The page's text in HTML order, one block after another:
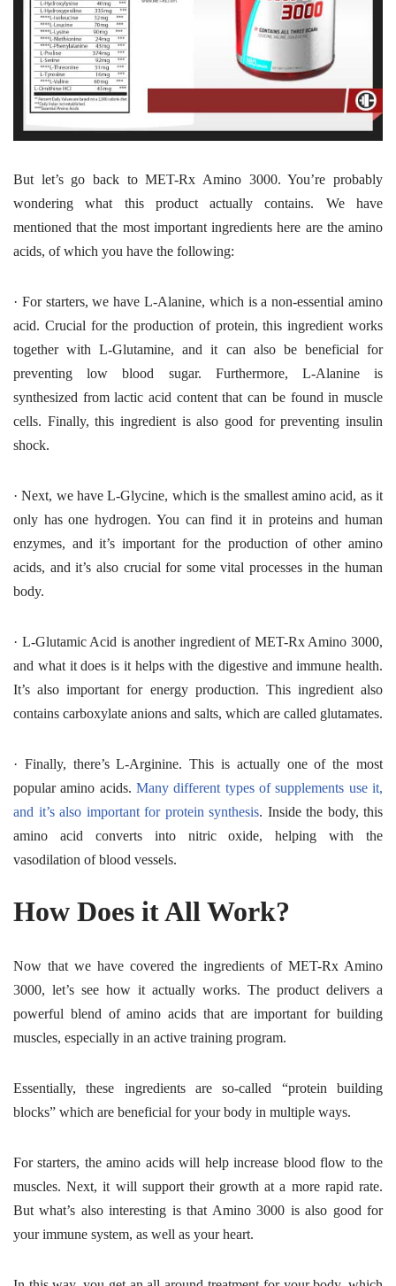
But let’s go back to MET-Rx Amino 3000. You’re probably
wondering what this product actually contains. We have
mentioned that the most important ingredients here are the amino
acids, of which you have the following:
· For starters, we have L-Alanine, which is a non-essential amino
acid. Crucial for the production of protein, this ingredient works
together with L-Glutamine, and it can also be beneficial for
preventing low blood sugar. Furthermore, L-Alanine is
synthesized from lactic acid content that can be found in muscle
cells. Finally, this ingredient is also good for preventing insulin
shock.
· Next, we have L-Glycine, which is the smallest amino acid, as it
only has one hydrogen. You can find it in proteins and human
enzymes, and it’s important for the production of other amino
acids, and it’s also crucial for some vital processes in the human
body.
· L-Glutamic Acid is another ingredient of MET-Rx Amino 3000,
and what it does is it helps with the digestive and immune health.
It’s also important for energy production. This ingredient also
contains carboxylate anions and salts, which are called glutamates.
· Finally, there’s L-Arginine. This is actually one of the most
popular amino acids. Many different types of supplements use it,
and it’s also important for protein synthesis. Inside the body, this
amino acid converts into nitric oxide, helping with the
vasodilation of blood vessels.
How Does it All Work?
Now that we have covered the ingredients of MET-Rx Amino
3000, let’s see how it actually works. The product delivers a
powerful blend of amino acids that are important for building
muscles, especially in an active training program.
Essentially, these ingredients are so-called “protein building
blocks” which are beneficial for your body in multiple ways.
For starters, the amino acids will help increase blood flow to the
muscles. Next, it will support their growth at a more rapid rate.
But what’s also interesting is that Amino 3000 is also good for
your immune system, as well as your heart.